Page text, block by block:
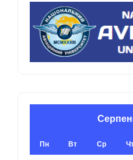
Пн Вт Ср